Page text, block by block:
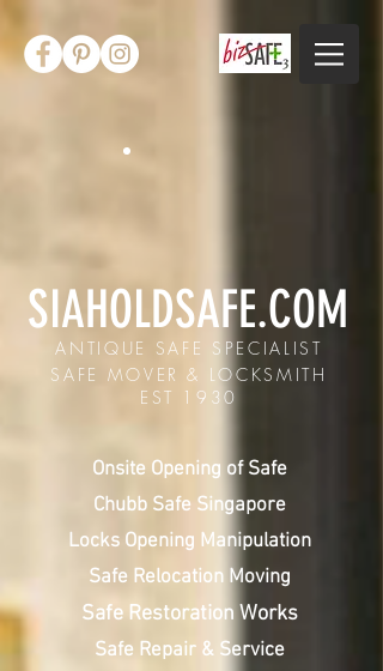
SIAHOLDSAFE.COM
ANTIQUE SAFE SPECIALIST
SAFE MOVER & LOCKSMITH
EST 1930
Onsite Opening of Safe
Chubb Safe Singapore
Locks Opening Manipulation
Safe Relocation Moving
Safe Restoration Works
Safe Repair & Service